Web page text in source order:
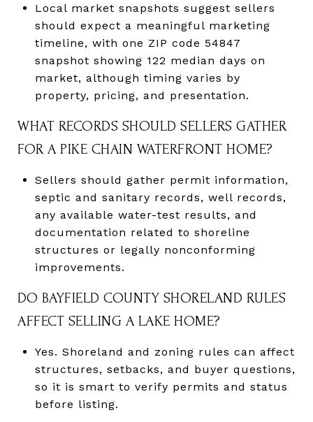
Local market snapshots suggest sellers
should expect a meaningful marketing
timeline, with one ZIP code 54847
snapshot showing 122 median days on
market, although timing varies by
property, pricing, and presentation.
WHAT RECORDS SHOULD SELLERS GATHER
FOR A PIKE CHAIN WATERFRONT HOME?
Sellers should gather permit information,
septic and sanitary records, well records,
any available water-test results, and
documentation related to shoreline
structures or legally nonconforming
improvements.
DO BAYFIELD COUNTY SHORELAND RULES
AFFECT SELLING A LAKE HOME?
Yes. Shoreland and zoning rules can affect
structures, setbacks, and buyer questions,
so it is smart to verify permits and status
before listing.